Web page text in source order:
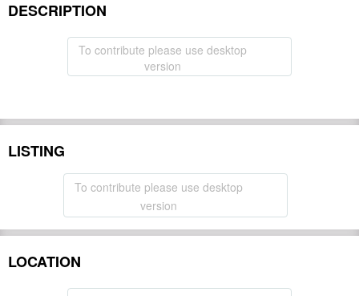
DESCRIPTION
To contribute please use desktop
version
LISTING
To contribute please use desktop
version
LOCATION